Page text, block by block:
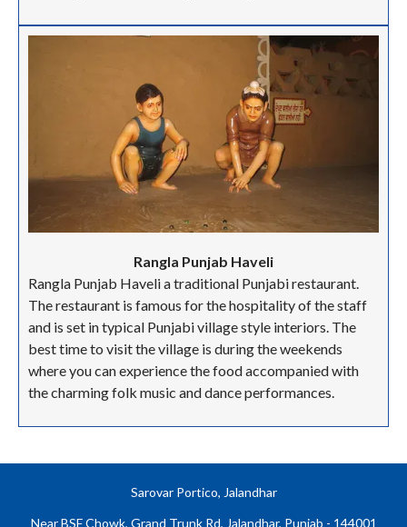
Rangla Punjab Haveli
Rangla Punjab Haveli a traditional Punjabi restaurant.
The restaurant is famous for the hospitality of the staff
and is set in typical Punjabi village style interiors. The
best time to visit the village is during the weekends
where you can experience the food accompanied with
the charming folk music and dance performances.
Sarovar Portico, Jalandhar
Near BSF Chowk, Grand Trunk Rd, Jalandhar, Punjab - 144001